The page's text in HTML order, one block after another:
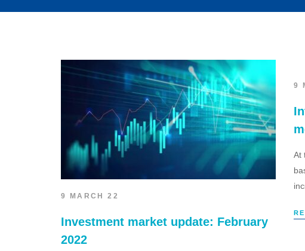
9 MARCH 22
Investment market update: February
2022
9
At